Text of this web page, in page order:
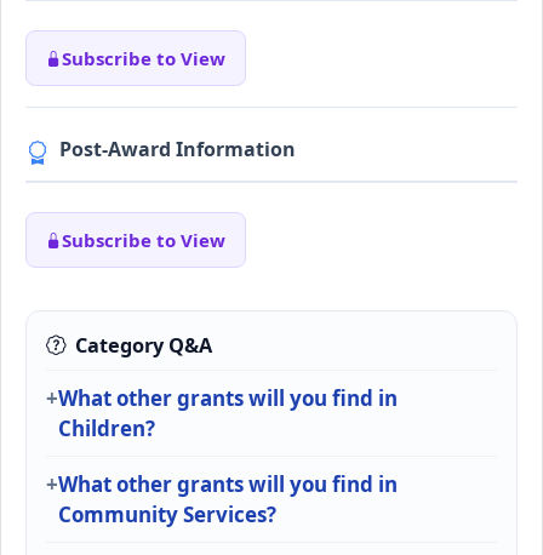
Subscribe to View
Post-Award Information
Subscribe to View
Category Q&A
What other grants will you find in
Children?
What other grants will you find in
Community Services?